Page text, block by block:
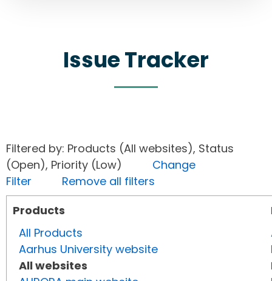
Issue Tracker
Filtered by: Products (All websites), Status
(Open), Priority (Low) Change
Filter
Remove all filters
Products
All Products
Aarhus University website
All websites